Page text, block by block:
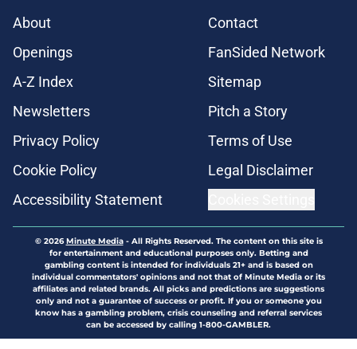
About
Contact
Openings
FanSided Network
A-Z Index
Sitemap
Newsletters
Pitch a Story
Privacy Policy
Terms of Use
Cookie Policy
Legal Disclaimer
Accessibility Statement
© 2026Minute Media- All Rights Reserved. The content on this site is
for entertainment and educational purposes only. Betting and
gambling content is intended for individuals 21+ and is based on
individual commentators' opinions and not that of Minute Media or its
affiliates and related brands. All picks and predictions are suggestions
only and not a guarantee of success or profit. If you or someone you
know has a gambling problem, crisis counseling and referral services
can be accessed by calling 1-800-GAMBLER.